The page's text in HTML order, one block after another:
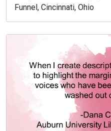
Funnel, Cincinnati, Ohio